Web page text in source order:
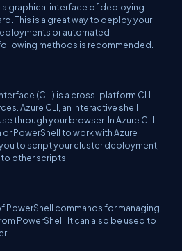
a graphical interface of deploying
This is a great way to deploy your
or automated
methods is recommended.
(CLI) is a cross-platform CLI
Azure CLI, an interactive shell
through your browser. In Azure CLI
PowerShell to work with Azure
to script your cluster deployment,
other scripts.
PowerShell commands for managing
PowerShell. It can also be used to